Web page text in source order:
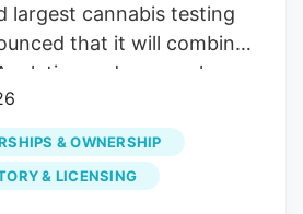
largest cannabis testing
that it will combine
under a newly
holding company,
Analytics LLC, in a
to ensure long-
and preserve
& OWNERSHIP
& LICENSING